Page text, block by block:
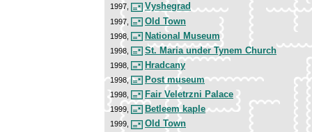
1997, Vyshegrad
1997, Old Town
1998, National Museum
1998, St. Maria under Tynem Church
1998, Hradcany
1998, Post museum
1998, Fair Veletrzni Palace
1999, Betleem kaple
1999, Old Town